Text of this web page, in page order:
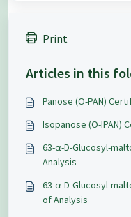
Print
Articles in this
Panose (O-PAN)
Isopanose (O-IPAN)
63-α-D-Glucosyl-
Analysis
63-α-D-Glucosyl-
of Analysis